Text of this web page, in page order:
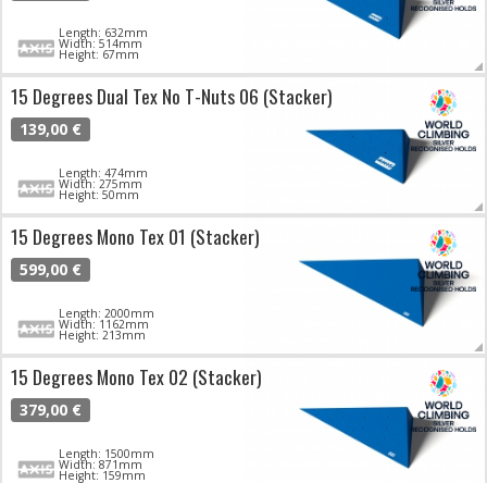
Length: 632mm
Width: 514mm
Height: 67mm
15 Degrees Dual Tex No T-Nuts 06 (Stacker)
139,00 €
Length: 474mm
Width: 275mm
Height: 50mm
15 Degrees Mono Tex 01 (Stacker)
599,00 €
Length: 2000mm
Width: 1162mm
Height: 213mm
15 Degrees Mono Tex 02 (Stacker)
379,00 €
Length: 1500mm
Width: 871mm
Height: 159mm